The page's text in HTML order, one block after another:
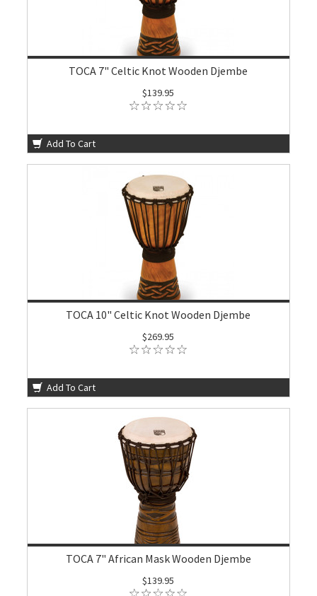
TOCA 7" Celtic Knot Wooden Djembe
$139.95
Add To Cart
TOCA 10" Celtic Knot Wooden Djembe
$269.95
Add To Cart
TOCA 7" African Mask Wooden Djembe
$139.95